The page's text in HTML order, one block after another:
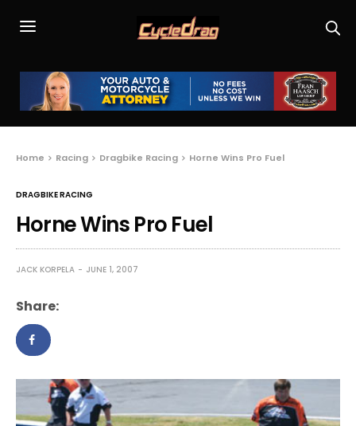
Home Racing Dragbike Racing Horne Wins Pro Fuel
DRAGBIKE RACING
Horne Wins Pro Fuel
JACK KORPELA JUNE 1, 2007
Share: